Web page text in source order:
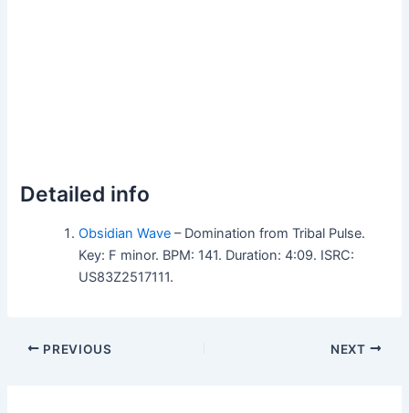
Detailed info
Obsidian Wave – Domination from Tribal Pulse.
Key: F minor. BPM: 141. Duration: 4:09. ISRC:
US83Z2517111.
PREVIOUS NEXT